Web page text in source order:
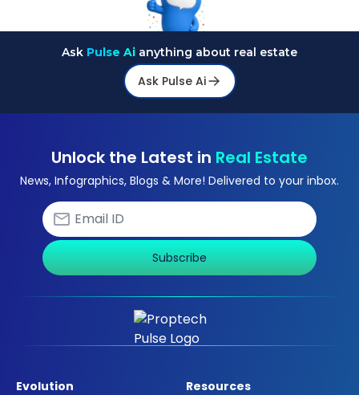
Ask Pulse Ai anything about real estate
Ask Pulse Ai
Unlock the Latest in Real Estate
News, Infographics, Blogs & More! Delivered to your inbox.
Subscribe
Evolution
Resources